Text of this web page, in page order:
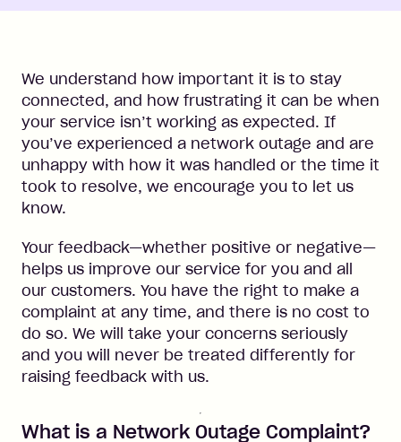
We understand how important it is to stay
connected, and how frustrating it can be when
your service isn’t working as expected. If
you’ve experienced a network outage and are
unhappy with how it was handled or the time it
took to resolve, we encourage you to let us
know.
Your feedback—whether positive or negative—
helps us improve our service for you and all
our customers. You have the right to make a
complaint at any time, and there is no cost to
do so. We will take your concerns seriously
and you will never be treated differently for
raising feedback with us.
What is a Network Outage Complaint?